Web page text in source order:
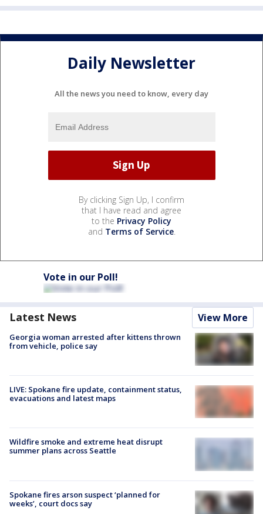
Daily Newsletter
All the news you need to know, every day
By clicking Sign Up, I confirm
that I have read and agree
to the Privacy Policy
and Terms of Service.
Vote in our Poll!
Latest News View More
Georgia woman arrested after kittens thrown
from vehicle, police say
LIVE: Spokane fire update, containment status,
evacuations and latest maps
Wildfire smoke and extreme heat disrupt
summer plans across Seattle
Spokane fires arson suspect ‘planned for
weeks’, court docs say